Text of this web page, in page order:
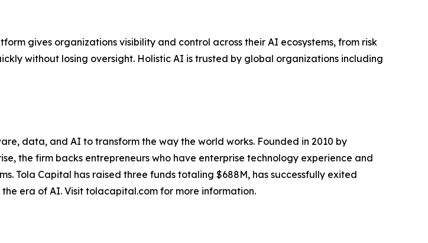
gives organizations visibility and control across their AI ecosystems, from risk
without losing oversight. Holistic AI is trusted by global organizations including
data, and AI to transform the way the world works. Founded in 2010 by
the firm backs entrepreneurs who have enterprise technology experience and
Tola Capital has raised three funds totaling $688M, has successfully exited
era of AI. Visit tolacapital.com for more information.